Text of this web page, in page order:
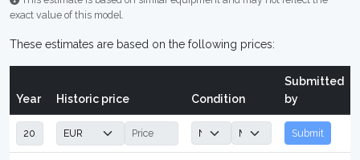
exact value of this model.
These estimates are based on the following prices:
Year Historic price Condition
Submitted
by
Submit